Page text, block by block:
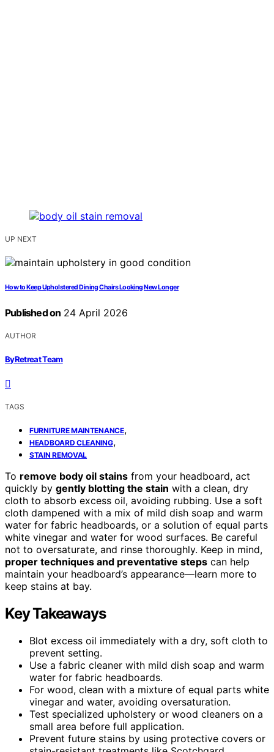
UP NEXT
How to Keep Upholstered Dining Chairs Looking New Longer
Published on 24 April 2026
AUTHOR
ByRetreat Team
TAGS
FURNITURE MAINTENANCE,
HEADBOARD CLEANING,
STAIN REMOVAL
To remove body oil stains from your headboard, act
quickly by gently blotting the stain with a clean, dry
cloth to absorb excess oil, avoiding rubbing. Use a soft
cloth dampened with a mix of mild dish soap and warm
water for fabric headboards, or a solution of equal parts
white vinegar and water for wood surfaces. Be careful
not to oversaturate, and rinse thoroughly. Keep in mind,
proper techniques and preventative steps can help
maintain your headboard’s appearance—learn more to
keep stains at bay.
Key Takeaways
Blot excess oil immediately with a dry, soft cloth to
prevent setting.
Use a fabric cleaner with mild dish soap and warm
water for fabric headboards.
For wood, clean with a mixture of equal parts white
vinegar and water, avoiding oversaturation.
Test specialized upholstery or wood cleaners on a
small area before full application.
Prevent future stains by using protective covers or